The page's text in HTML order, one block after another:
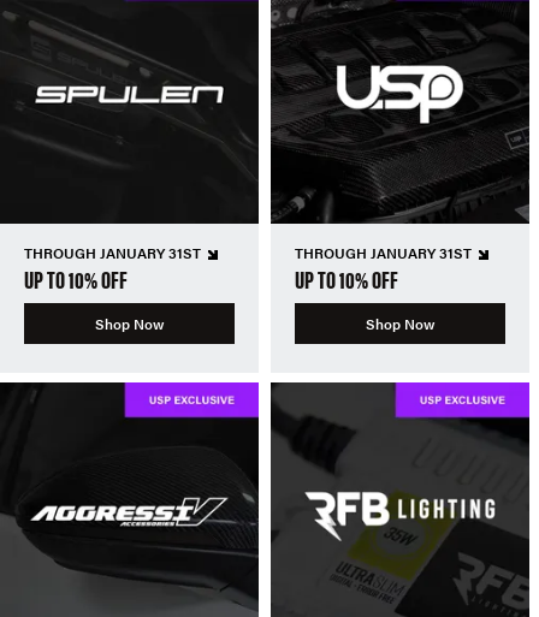
THROUGH JANUARY 31ST
UP TO 10% OFF
Shop Now
THROUGH JANUARY 31ST
UP TO 10% OFF
Shop Now